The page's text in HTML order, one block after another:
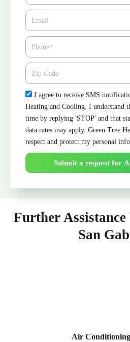
Email*
Phone
Zipcode
CheckI agree to receive SMS
Heating and Cooling. I understand
time by replying 'STOP' and that
data rates may apply. Green Tree
respect and protect my personal
Submit a request for
Further
San
Air